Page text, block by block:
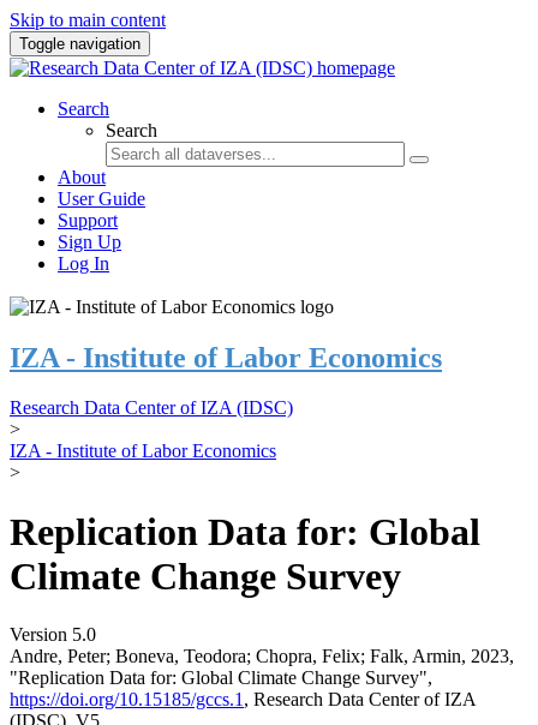
Skip to main content
Toggle navigation
Search
Search
About
User Guide
Support
Sign Up
Log In
IZA - Institute of Labor Economics
Research Data Center of IZA (IDSC)
>
IZA - Institute of Labor Economics
>
Replication Data for: Global
Climate Change Survey
Version 5.0
Andre, Peter; Boneva, Teodora; Chopra, Felix; Falk, Armin, 2023,
"Replication Data for: Global Climate Change Survey",
https://doi.org/10.15185/gccs.1 , Research Data Center of IZA